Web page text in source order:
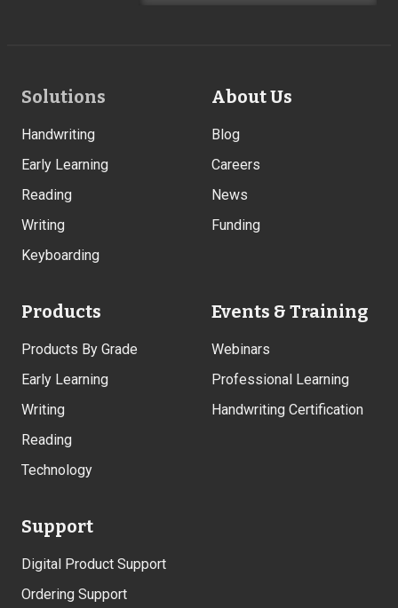
Footer
Solutions
Handwriting
Early Learning
Reading
Writing
Keyboarding
About Us
Blog
Careers
News
Funding
Products
Products By Grade
Early Learning
Writing
Reading
Technology
Events & Training
Webinars
Professional Learning
Handwriting Certification
Support
Digital Product Support
Ordering Support